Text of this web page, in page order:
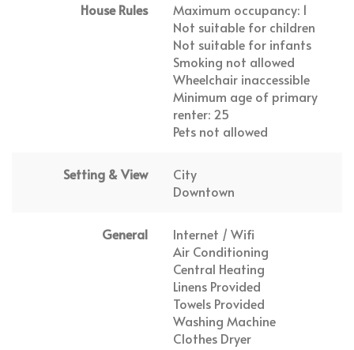
House Rules
Maximum occupancy: 1
Not suitable for children
Not suitable for infants
Smoking not allowed
Wheelchair inaccessible
Minimum age of primary
renter: 25
Pets not allowed
Setting & View
City
Downtown
General
Internet / Wifi
Air Conditioning
Central Heating
Linens Provided
Towels Provided
Washing Machine
Clothes Dryer